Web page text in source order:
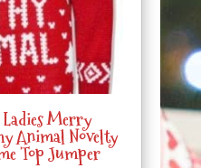
Ladies Merry
Animal Novelty
Top Jumper